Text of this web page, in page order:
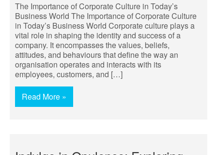
The Importance of Corporate Culture in Today’s
Business World The Importance of Corporate Culture
in Today’s Business World Corporate culture plays a
vital role in shaping the identity and success of a
company. It encompasses the values, beliefs,
attitudes, and behaviours that define the way an
organisation operates and interacts with its
employees, customers, and […]
Read More »